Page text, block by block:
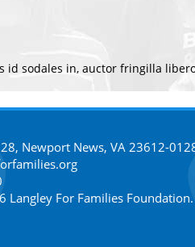
sodales in, auctor fringilla
Newport News, VA 23612-
Langley For Families Foundation.